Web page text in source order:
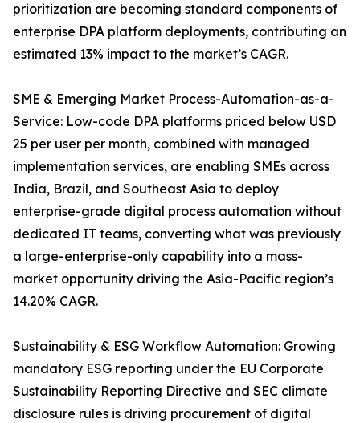
prioritization are becoming standard components of
enterprise DPA platform deployments, contributing an
estimated 13% impact to the market’s CAGR.
SME & Emerging Market Process-Automation-as-a-
Service: Low-code DPA platforms priced below USD
25 per user per month, combined with managed
implementation services, are enabling SMEs across
India, Brazil, and Southeast Asia to deploy
enterprise-grade digital process automation without
dedicated IT teams, converting what was previously
a large-enterprise-only capability into a mass-
market opportunity driving the Asia-Pacific region’s
14.20% CAGR.
Sustainability & ESG Workflow Automation: Growing
mandatory ESG reporting under the EU Corporate
Sustainability Reporting Directive and SEC climate
disclosure rules is driving procurement of digital